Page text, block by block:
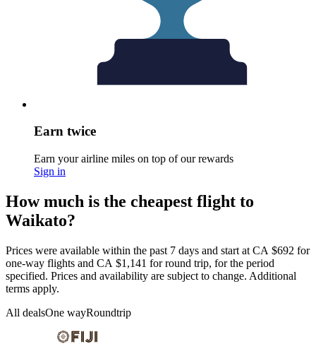
Earn twice
Earn your airline miles on top of our rewards
Sign in
How much is the cheapest flight to
Waikato?
Prices were available within the past 7 days and start at CA $692 for
one-way flights and CA $1,141 for round trip, for the period
specified. Prices and availability are subject to change. Additional
terms apply.
All dealsOne wayRoundtrip